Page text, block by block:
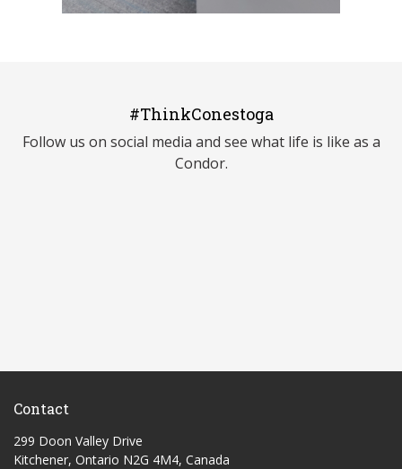
#ThinkConestoga
Follow us on social media and see what life is like as a
Condor.
Contact
299 Doon Valley Drive
Kitchener, Ontario N2G 4M4, Canada